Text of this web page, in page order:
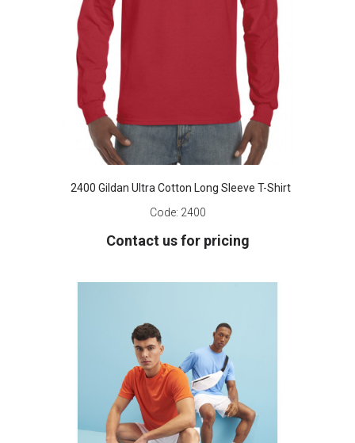
2400 Gildan Ultra Cotton Long Sleeve T-Shirt
Code: 2400
Contact us for pricing